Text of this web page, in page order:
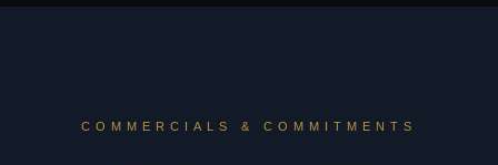
COMMERCIALS & COMMITMENTS